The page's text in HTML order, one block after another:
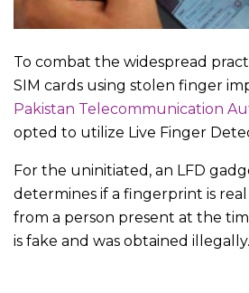
To combat the widespread
SIM cards using stolen finger
Pakistan Telecommunication
opted to utilize Live Finger
For the uninitiated, an LFD
determines if a fingerprint is
from a person present at the
is fake and was obtained illegally.